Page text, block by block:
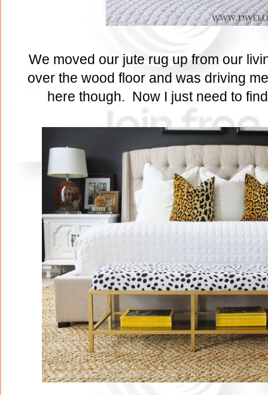
We moved our jute rug up from our
over the wood floor and was driving
here though. Now I just need to